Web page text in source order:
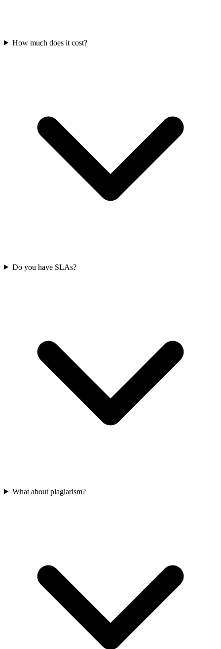
How much does it cost?
Do you have SLAs?
What about plagiarism?